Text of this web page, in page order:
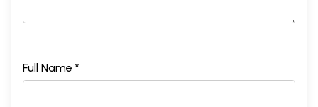
Full Name *